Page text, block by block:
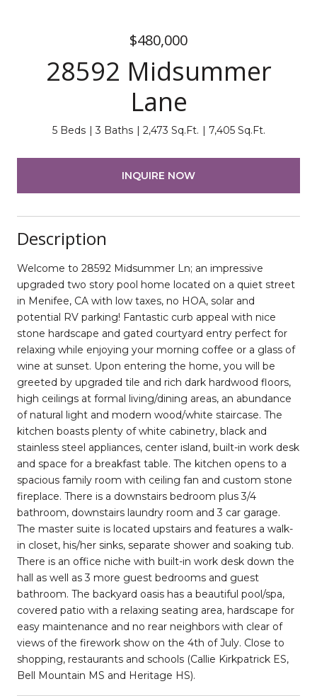
$480,000
28592 Midsummer
Lane
5 Beds 3 Baths 2,473 Sq.Ft. 7,405 Sq.Ft.
INQUIRE NOW
Description
Welcome to 28592 Midsummer Ln; an impressive
upgraded two story pool home located on a quiet street
in Menifee, CA with low taxes, no HOA, solar and
potential RV parking! Fantastic curb appeal with nice
stone hardscape and gated courtyard entry perfect for
relaxing while enjoying your morning coffee or a glass of
wine at sunset. Upon entering the home, you will be
greeted by upgraded tile and rich dark hardwood floors,
high ceilings at formal living/dining areas, an abundance
of natural light and modern wood/white staircase. The
kitchen boasts plenty of white cabinetry, black and
stainless steel appliances, center island, built-in work desk
and space for a breakfast table. The kitchen opens to a
spacious family room with ceiling fan and custom stone
fireplace. There is a downstairs bedroom plus 3/4
bathroom, downstairs laundry room and 3 car garage.
The master suite is located upstairs and features a walk-
in closet, his/her sinks, separate shower and soaking tub.
There is an office niche with built-in work desk down the
hall as well as 3 more guest bedrooms and guest
bathroom. The backyard oasis has a beautiful pool/spa,
covered patio with a relaxing seating area, hardscape for
easy maintenance and no rear neighbors with clear of
views of the firework show on the 4th of July. Close to
shopping, restaurants and schools (Callie Kirkpatrick ES,
Bell Mountain MS and Heritage HS).